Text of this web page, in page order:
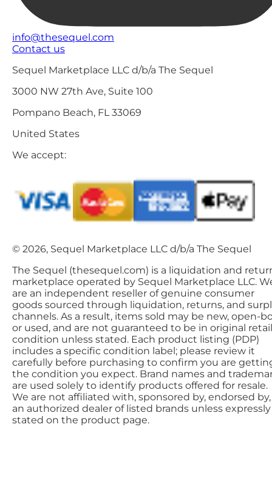
info@thesequel.com
Contact us
Sequel Marketplace LLC d/b/a The Sequel
3000 NW 27th Ave, Suite 100
Pompano Beach, FL 33069
United States
We accept:
© 2026, Sequel Marketplace LLC d/b/a The Sequel
The Sequel (thesequel.com) is a liquidation and
marketplace operated by Sequel Marketplace LLC.
are an independent reseller of genuine consumer
goods sourced through liquidation, returns, and
channels. As a result, items sold may be new, open-
or used, and are not guaranteed to be in original retail
condition unless stated. Each product listing (PDP)
includes a specific condition label; please review it
carefully before purchasing to confirm you are
the condition you expect. Brand names and
are used solely to identify products offered for resale.
We are not affiliated with, sponsored by, endorsed
an authorized dealer of listed brands unless expressly
stated on the product page.